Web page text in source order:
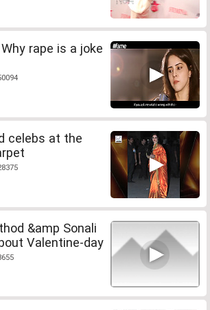
rape is a joke
celebs at the
&amp Sonali
Valentine-day